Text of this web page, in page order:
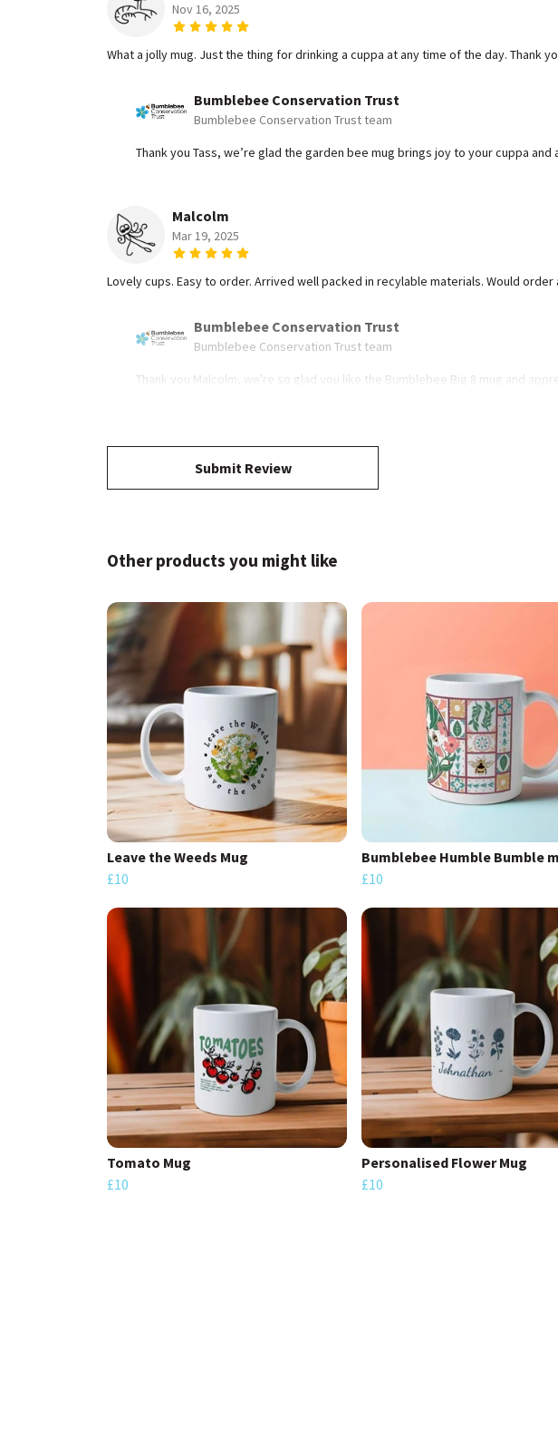
Nov 16, 2025
What a jolly mug. Just the thing for drinking a cuppa at any time of the day.
Bumblebee Conservation Trust
Bumblebee Conservation Trust team
Thank you Tass, we’re glad the garden bee mug brings joy to your cuppa
Malcolm
Mar 19, 2025
Lovely cups. Easy to order. Arrived well packed in recylable materials. Would order
Bumblebee Conservation Trust
Bumblebee Conservation Trust team
Thank you Malcolm, we're so glad you like the Bumblebee Big 8 mug and
Submit Review
Other products you might like
Leave the Weeds Mug
£10
Bumblebee Humble Bumble
£10
Tomato Mug
£10
Personalised Flower Mug
£10